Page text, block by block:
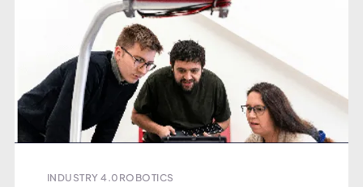
INDUSTRY 4.0 ROBOTICS